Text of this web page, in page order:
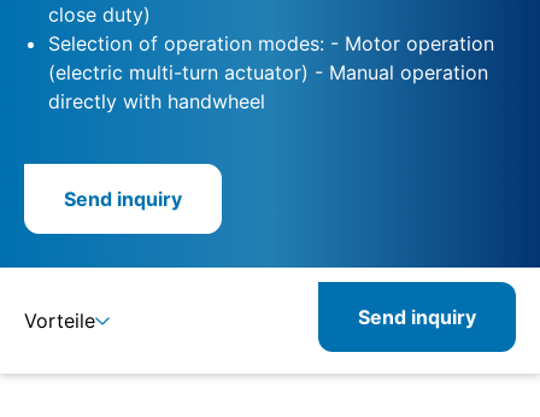
close duty)
Selection of operation modes: - Motor operation
(electric multi-turn actuator) - Manual operation
directly with handwheel
Send inquiry
Vorteile Send inquiry